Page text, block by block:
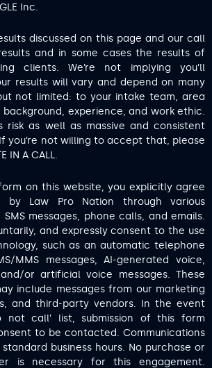
Inc.
discussed on this page and our call
and in some cases the results of
clients. We’re not implying you’ll
results will vary and depend on many
not limited: to your intake team, area
experience, and work ethic.
risk as well as massive and consistent
you’re not willing to accept that, please
IN A CALL.
on this website, you explicitly agree
Law Pro Nation through various
messages, phone calls, and emails.
and expressly consent to the use
such as an automatic telephone
MMS messages, AI-generated voice,
or artificial voice messages. These
include messages from our marketing
and third-party vendors. In the event
not call’ list, submission of this form
to be contacted. Communications
business hours. No purchase or
is necessary for this engagement.